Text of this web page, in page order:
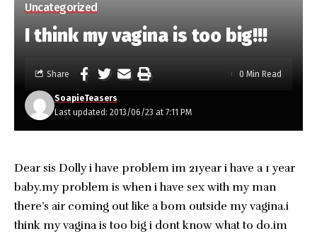
Uncategorized
I think my vagina is too big!!!
Last updated: 2013/06/23 at 7:11 PM
SoapieTeasers
Share 0 Min Read
Dear sis Dolly i have problem im 21year i have a 1 year
baby.my problem is when i have sex with my man
there’s air coming out like a bom outside my vagina.i
think my vagina is too big i dont know what to do.im